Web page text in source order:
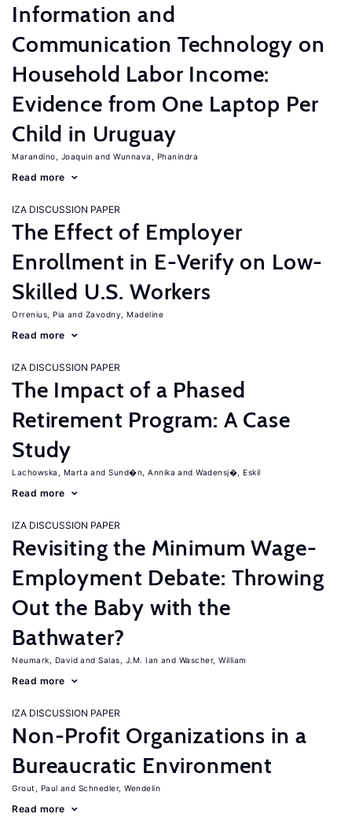
Information and
Communication Technology on
Household Labor Income:
Evidence from One Laptop Per
Child in Uruguay
Marandino, Joaquin Wunnava, Phanindra
Read more
IZA DISCUSSION PAPER
The Effect of Employer
Enrollment in E-Verify on Low-
Skilled U.S. Workers
Orrenius, Pia Zavodny, Madeline
Read more
IZA DISCUSSION PAPER
The Impact of a Phased
Retirement Program: A Case
Study
Lachowska, Marta Sund�n, Annika Wadensj�, Eskil
Read more
IZA DISCUSSION PAPER
Revisiting the Minimum Wage-
Employment Debate: Throwing
Out the Baby with the
Bathwater?
Neumark, David Salas, J.M. Ian Wascher, William
Read more
IZA DISCUSSION PAPER
Non-Profit Organizations in a
Bureaucratic Environment
Grout, Paul Schnedler, Wendelin
Read more